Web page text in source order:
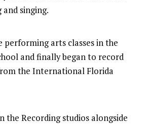
singing.
performing arts classes in the
and finally began to record
the International Florida
the Recording studios alongside